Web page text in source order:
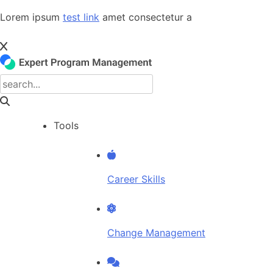
Skip
content
Lorem ipsum test link amet consectetur a
Tools
Career Skills
Change Management